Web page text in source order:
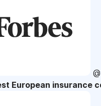
European insurance